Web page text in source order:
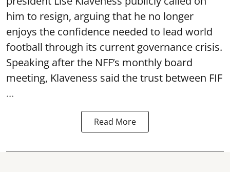
him to resign, arguing that he no longer
enjoys the confidence needed to lead world
football through its current governance crisis.
Speaking after the NFF’s monthly board
meeting, Klaveness said the trust between FIF
...
Read More